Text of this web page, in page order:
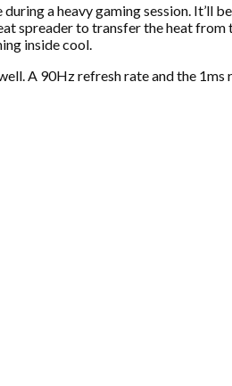
a heavy gaming session. It’ll
spreader to transfer the heat from
inside cool.
A 90Hz refresh rate and the 1ms